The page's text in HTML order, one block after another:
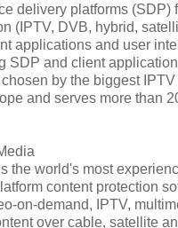
delivery platforms (SDP)
(IPTV, DVB, hybrid,
applications and user
SDP and client
by the biggest
and serves more than
the world's most
content protection
on-demand, IPTV,
over cable, satellite